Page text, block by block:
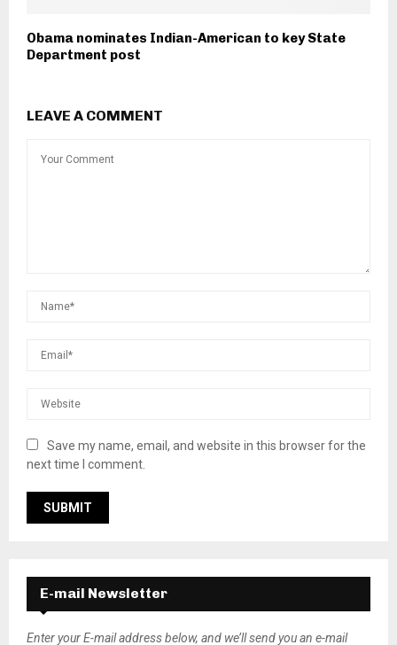
Obama nominates Indian-American to key State
Department post
LEAVE A COMMENT
Save my name, email, and website in this browser for the
next time I comment.
E-mail Newsletter
Enter your E-mail address below, and we’ll send you an e-mail